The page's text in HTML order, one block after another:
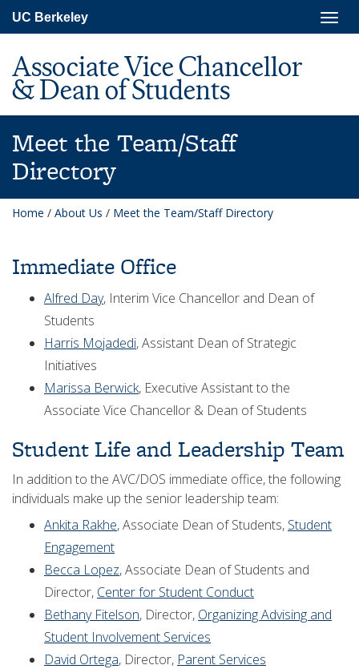
main
UC Berkeley
Associate Vice Chancellor
& Dean of Students
Meet the Team/Staff
Directory
Home / About Us / Meet the Team/Staff Directory
Immediate Office
Alfred Day, Interim Vice Chancellor and Dean of
Students
Harris Mojadedi, Assistant Dean of Strategic
Initiatives
Marissa Berwick, Executive Assistant to the
Associate Vice Chancellor & Dean of Students
Student Life and Leadership Team
In addition to the AVC/DOS immediate office, the following
individuals make up the senior leadership team:
Ankita Rakhe, Associate Dean of Students, Student
Engagement
Becca Lopez, Associate Dean of Students and
Director, Center for Student Conduct
Bethany Fitelson, Director, Organizing Advising and
Student Involvement Services
David Ortega, Director, Parent Services